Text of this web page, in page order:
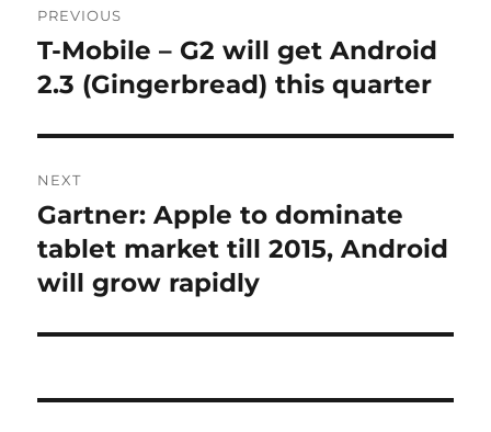
navigation
PREVIOUS
Previous
post:
T-Mobile – G2 will get Android
2.3 (Gingerbread) this quarter
NEXT
Next
post:
Gartner: Apple to dominate
tablet market till 2015, Android
will grow rapidly